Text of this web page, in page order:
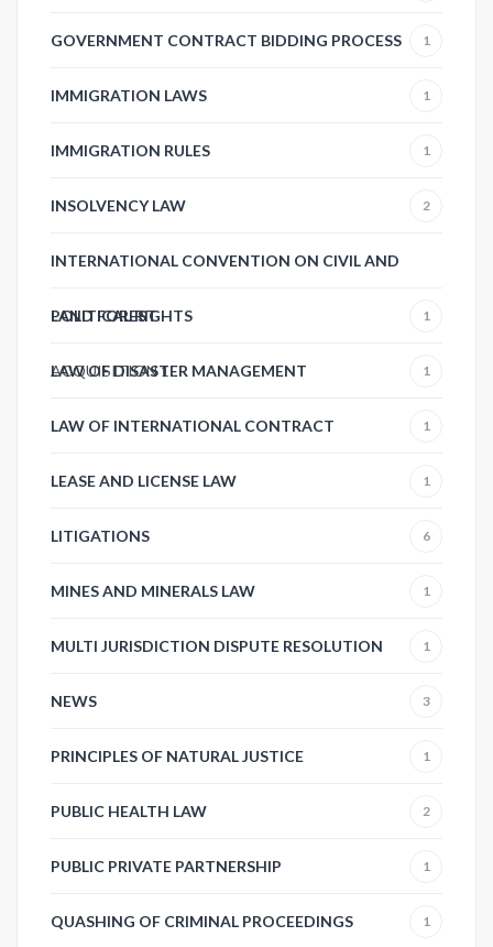
GOVERNMENT CONTRACT BIDDING PROCESS 1
IMMIGRATION LAWS 1
IMMIGRATION RULES 1
INSOLVENCY LAW 2
INTERNATIONAL CONVENTION ON CIVIL AND
POLITICAL RIGHTS 1
LAND FOREST
ACQUISITION1
LAW OF DISASTER MANAGEMENT 1
LAW OF INTERNATIONAL CONTRACT 1
LEASE AND LICENSE LAW 1
LITIGATIONS 6
MINES AND MINERALS LAW 1
MULTI JURISDICTION DISPUTE RESOLUTION 1
NEWS 3
PRINCIPLES OF NATURAL JUSTICE 1
PUBLIC HEALTH LAW 2
PUBLIC PRIVATE PARTNERSHIP 1
QUASHING OF CRIMINAL PROCEEDINGS 1